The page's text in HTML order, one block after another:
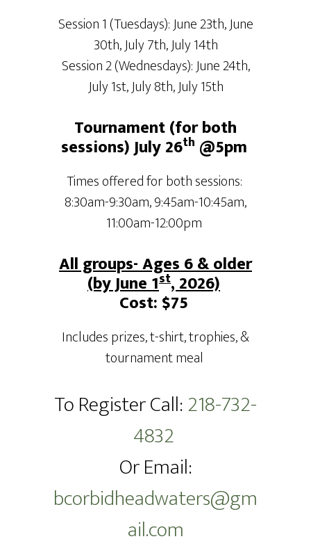
Session 1 (Tuesdays): June 23th, June
30th, July 7th, July 14th
Session 2 (Wednesdays): June 24th,
July 1st, July 8th, July 15th
Tournament (for both
sessions) July 26th @5pm
Times offered for both sessions:
8:30am-9:30am, 9:45am-10:45am,
11:00am-12:00pm
All groups- Ages 6 & older
(by June 1st, 2026)
Cost: $75
Includes prizes, t-shirt, trophies, &
tournament meal
To Register Call:218-732-
4832
Or Email:
bcorbidheadwaters@gm
ail.com